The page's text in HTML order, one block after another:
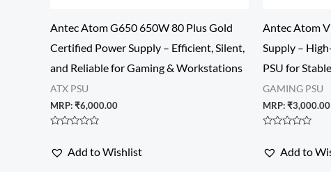
Antec Atom G650 650W 80 Plus Gold
Certified Power Supply – Efficient, Silent,
and Reliable for Gaming & Workstations
ATX PSU
MRP:₹6,000.00
out Add to Wishlist
Antec Atom
Supply –
PSU for
GAMING PSU
MRP:₹3,000.00
out Add to